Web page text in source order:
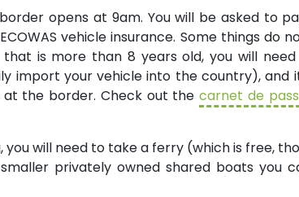
opens at 9am. You will be asked to
vehicle insurance. Some things do
is more than 8 years old, you will
import your vehicle into the country), and
at the border. Check out the carnet de
will need to take a ferry (which is free,
privately owned shared boats you